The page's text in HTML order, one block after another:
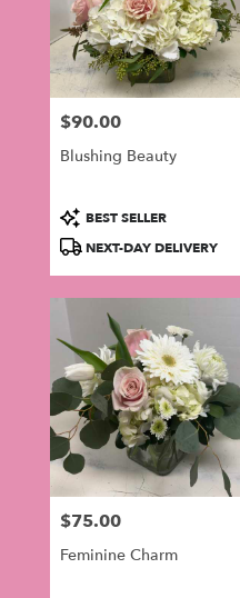
Price:
$90.00
Blushing Beauty
Product
Tags:
BEST SELLER
NEXT-DAY DELIVERY
Price:
$75.00
Feminine Charm